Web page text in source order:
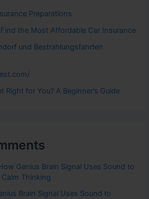
Preparations
the Most Affordable Car Insurance
und Bestrahlungsfahrten
Right for You? A Beginner’s Guide
Genius Brain Signal Uses Sound to
Thinking
Brain Signal Uses Sound to